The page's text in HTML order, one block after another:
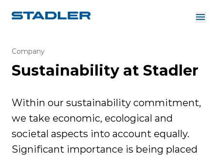
Suppliers
Downloads
Solutions
InnoTrans
Company
Sustainability at Stadler
Within our sustainability commitment,
we take economic, ecological and
societal aspects into account equally.
Significant importance is being placed